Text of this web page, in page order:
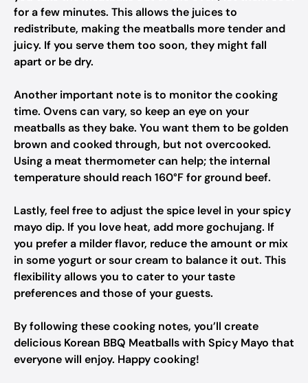
for a few minutes. This allows the juices to
redistribute, making the meatballs more tender and
juicy. If you serve them too soon, they might fall
apart or be dry.
Another important note is to monitor the cooking
time. Ovens can vary, so keep an eye on your
meatballs as they bake. You want them to be golden
brown and cooked through, but not overcooked.
Using a meat thermometer can help; the internal
temperature should reach 160°F for ground beef.
Lastly, feel free to adjust the spice level in your spicy
mayo dip. If you love heat, add more gochujang. If
you prefer a milder flavor, reduce the amount or mix
in some yogurt or sour cream to balance it out. This
flexibility allows you to cater to your taste
preferences and those of your guests.
By following these cooking notes, you’ll create
delicious Korean BBQ Meatballs with Spicy Mayo that
everyone will enjoy. Happy cooking!